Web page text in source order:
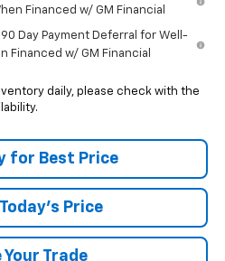
Financed w/ GM Financial
Day Payment Deferral for Well-
Financed w/ GM Financial
daily, please check with the
for Best Price
Price
Your Trade